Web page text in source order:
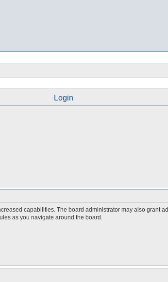
Login
capabilities. The board administrator may also grant
as you navigate around the board.